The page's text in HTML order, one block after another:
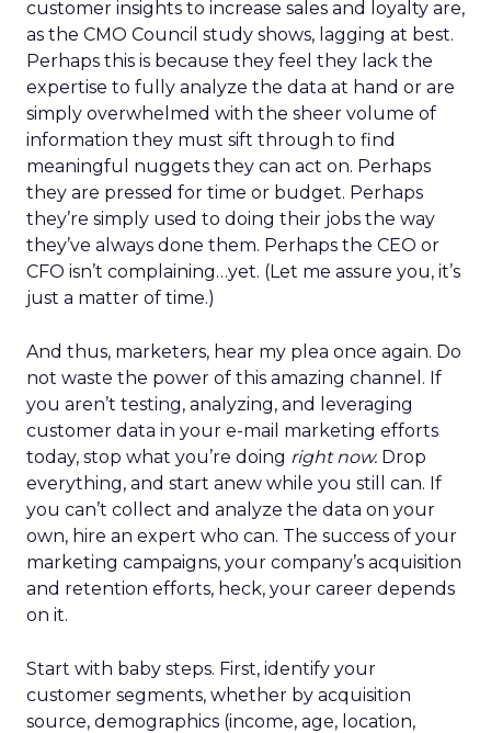
customer insights to increase sales and loyalty are,
as the CMO Council study shows, lagging at best.
Perhaps this is because they feel they lack the
expertise to fully analyze the data at hand or are
simply overwhelmed with the sheer volume of
information they must sift through to find
meaningful nuggets they can act on. Perhaps
they are pressed for time or budget. Perhaps
they’re simply used to doing their jobs the way
they’ve always done them. Perhaps the CEO or
CFO isn’t complaining…yet. (Let me assure you, it’s
just a matter of time.)
And thus, marketers, hear my plea once again. Do
not waste the power of this amazing channel. If
you aren’t testing, analyzing, and leveraging
customer data in your e-mail marketing efforts
today, stop what you’re doing right now. Drop
everything, and start anew while you still can. If
you can’t collect and analyze the data on your
own, hire an expert who can. The success of your
marketing campaigns, your company’s acquisition
and retention efforts, heck, your career depends
on it.
Start with baby steps. First, identify your
customer segments, whether by acquisition
source, demographics (income, age, location,